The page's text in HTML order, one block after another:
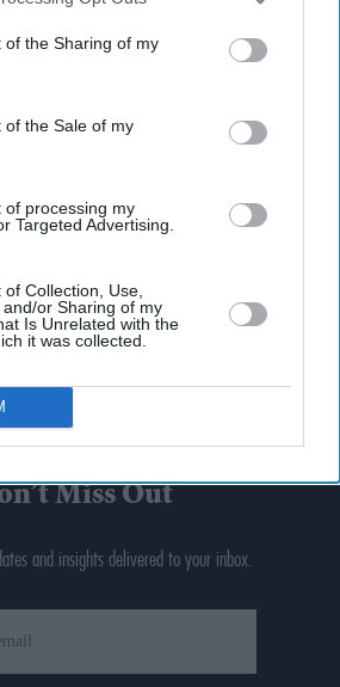
of the Sharing of my
of the Sale of my
of processing my
Targeted Advertising.
Collection, Use,
or Sharing of my
Is Unrelated with the
it was collected.
Miss Out
and insights delivered to your inbox.